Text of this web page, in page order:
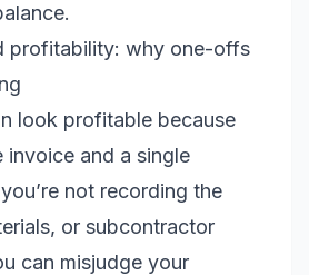
profitability: why one-offs
look profitable because
invoice and a single
not recording the
or subcontractor
can misjudge your